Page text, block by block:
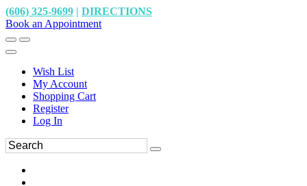
(606) 325-9699 | DIRECTIONS
Book an Appointment
Wish List
My Account
Shopping Cart
Register
Log In